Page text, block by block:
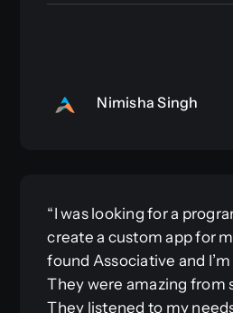
Nimisha Singh
“I was looking for a
create a custom app for
found Associative and I’m
They were amazing from
They listened to my